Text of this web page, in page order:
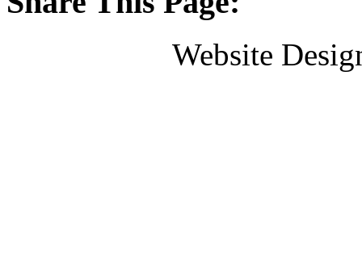
Website